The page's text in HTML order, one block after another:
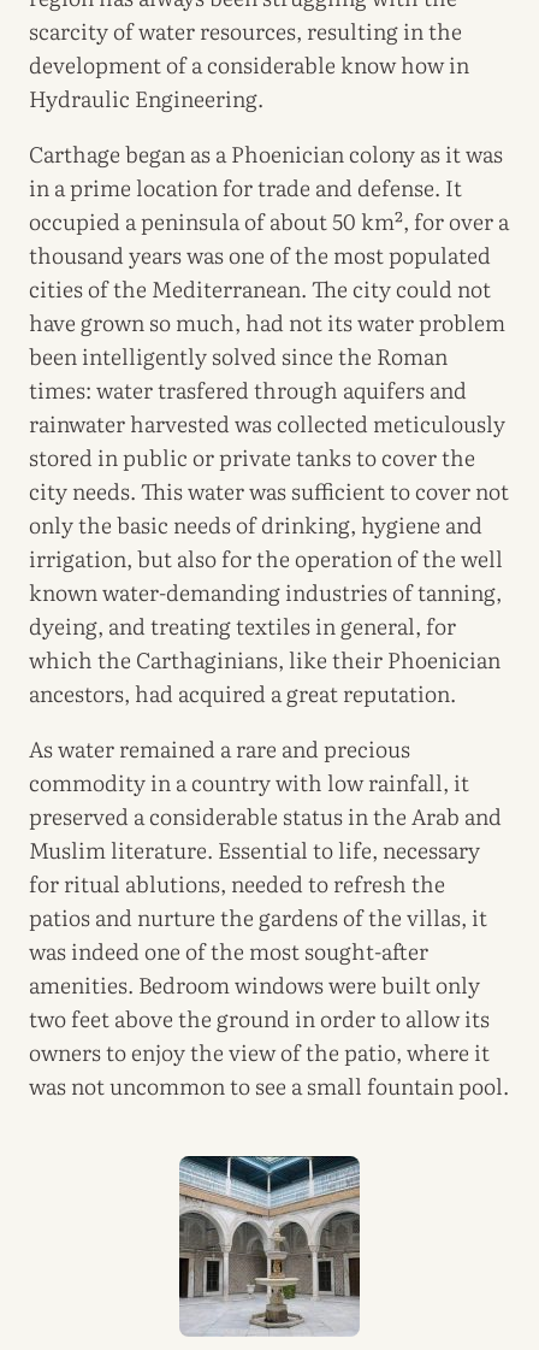
scarcity of water resources, resulting in the
development of a considerable know how in
Hydraulic Engineering.
Carthage began as a Phoenician colony as it was
in a prime location for trade and defense. It
occupied a peninsula of about 50 km², for over a
thousand years was one of the most populated
cities of the Mediterranean. The city could not
have grown so much, had not its water problem
been intelligently solved since the Roman
times: water trasfered through aquifers and
rainwater harvested was collected meticulously
stored in public or private tanks to cover the
city needs. This water was sufficient to cover not
only the basic needs of drinking, hygiene and
irrigation, but also for the operation of the well
known water-demanding industries of tanning,
dyeing, and treating textiles in general, for
which the Carthaginians, like their Phoenician
ancestors, had acquired a great reputation.
As water remained a rare and precious
commodity in a country with low rainfall, it
preserved a considerable status in the Arab and
Muslim literature. Essential to life, necessary
for ritual ablutions, needed to refresh the
patios and nurture the gardens of the villas, it
was indeed one of the most sought-after
amenities. Bedroom windows were built only
two feet above the ground in order to allow its
owners to enjoy the view of the patio, where it
was not uncommon to see a small fountain pool.